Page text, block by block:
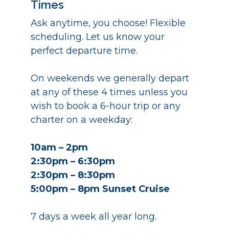
Times
Ask anytime, you choose! Flexible
scheduling. Let us know your
perfect departure time.
On weekends we generally depart
at any of these 4 times unless you
wish to book a 6-hour trip or any
charter on a weekday:
10am – 2pm
2:30pm – 6:30pm
2:30pm – 8:30pm
5:00pm – 8pm Sunset Cruise
7 days a week all year long.